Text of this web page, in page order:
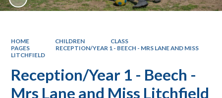
HOME CHILDREN
CLASS
PAGES
RECEPTION/YEAR 1 - BEECH - MRS LANE AND MISS
LITCHFIELD
Reception/Year 1 - Beech -
Mrs Lane and Miss Litchfield